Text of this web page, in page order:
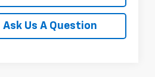
Ask Us A Question